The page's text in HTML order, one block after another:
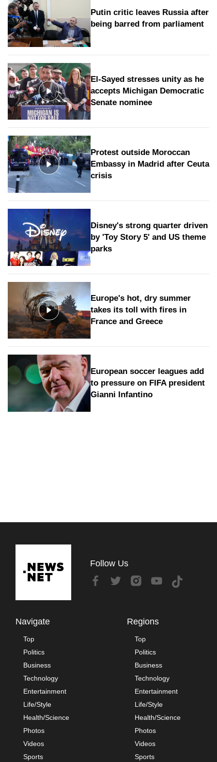
Putin critic leaves Russia after
being barred from parliament
El-Sayed stresses unity as he
accepts Michigan Democratic
Senate nominee
Protest outside Moroccan
Embassy in Madrid after Ceuta
crisis
Disney's strong quarter driven
by 'Toy Story 5' and US theme
parks
Europe's hot, dry summer
takes its toll with fires in
France and Greece
European soccer leagues add
to pressure on FIFA president
Gianni Infantino
Follow Us
Navigate
Top
Politics
Business
Technology
Entertainment
Life/Style
Health/Science
Photos
Videos
Sports
Regions
Top
Politics
Business
Technology
Entertainment
Life/Style
Health/Science
Photos
Videos
Sports